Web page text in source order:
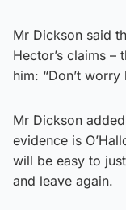
Mr Dickson said
Hector’s claims –
him: “Don’t
Mr Dickson
evidence is
will be easy to
and leave again.